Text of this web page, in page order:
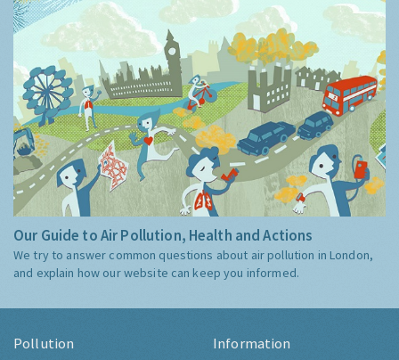
Our Guide to Air Pollution, Health and Actions
We try to answer common questions about air pollution in London,
and explain how our website can keep you informed.
Pollution Information